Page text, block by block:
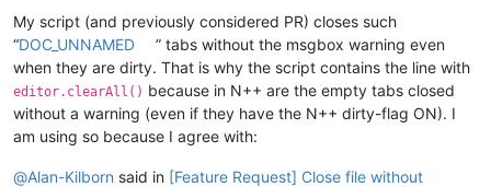
My script (and previously considered PR) closes such
“DOC_UNNAMED
” tabs without the msgbox warning even
when they are dirty. That is why the script contains the line with
editor.clearAll() because in N++ are the empty tabs closed
without a warning (even if they have the N++ dirty-flag ON). I
am using so because I agree with:
@Alan-Kilborn said in [Feature Request] Close file without